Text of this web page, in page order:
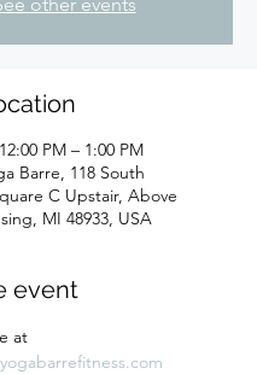
PM – 1:00 PM
Barre, 118 South
C Upstair, Above
MI 48933, USA
event
at